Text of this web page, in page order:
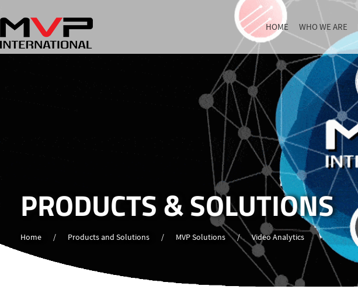
HOME WHO WE ARE
PRODUCTS & SOLUTIONS
Home / Products and Solutions / MVP Solutions / Video Analytics